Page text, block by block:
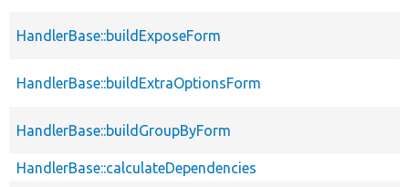
HandlerBase::buildExposeForm
HandlerBase::buildExtraOptionsForm
HandlerBase::buildGroupByForm
HandlerBase::calculateDependencies